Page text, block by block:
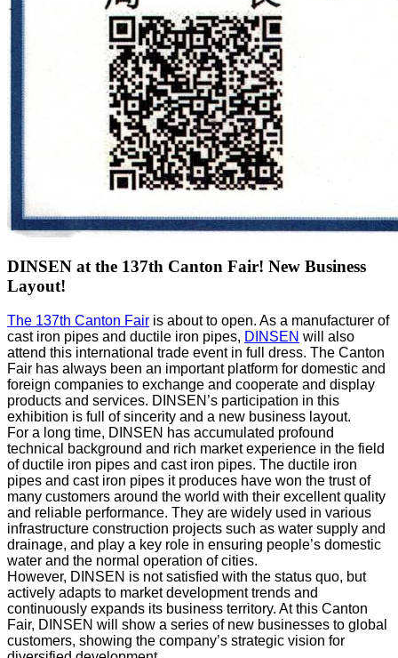
DINSEN at the 137th Canton Fair! New Business
Layout!
The 137th Canton Fair is about to open. As a manufacturer of
cast iron pipes and ductile iron pipes, DINSEN will also
attend this international trade event in full dress. The Canton
Fair has always been an important platform for domestic and
foreign companies to exchange and cooperate and display
products and services. DINSEN’s participation in this
exhibition is full of sincerity and a new business layout.
For a long time, DINSEN has accumulated profound
technical background and rich market experience in the field
of ductile iron pipes and cast iron pipes. The ductile iron
pipes and cast iron pipes it produces have won the trust of
many customers around the world with their excellent quality
and reliable performance. They are widely used in various
infrastructure construction projects such as water supply and
drainage, and play a key role in ensuring people’s domestic
water and the normal operation of cities.
However, DINSEN is not satisfied with the status quo, but
actively adapts to market development trends and
continuously expands its business territory. At this Canton
Fair, DINSEN will show a series of new businesses to global
customers, showing the company’s strategic vision for